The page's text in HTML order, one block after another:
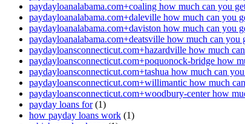
paydayloanalabama.com+coaling how much can you
paydayloanalabama.com+daleville how much can you
paydayloanalabama.com+daviston how much can you
paydayloanalabama.com+deatsville how much can you
paydayloansconnecticut.com+hazardville how much
paydayloansconnecticut.com+poquonock-bridge how
paydayloansconnecticut.com+tashua how much can
paydayloansconnecticut.com+willimantic how much
paydayloansconnecticut.com+woodbury-center how
payday loans for(1)
how payday loans work (1)